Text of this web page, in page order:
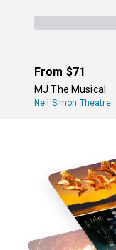
From $71
MJ The Musical
Neil Simon Theatre